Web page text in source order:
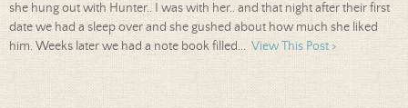
she hung out with Hunter.. I was with her.. and that night after their first
date we had a sleep over and she gushed about how much she liked
him. Weeks later we had a note book filled...View This Post >